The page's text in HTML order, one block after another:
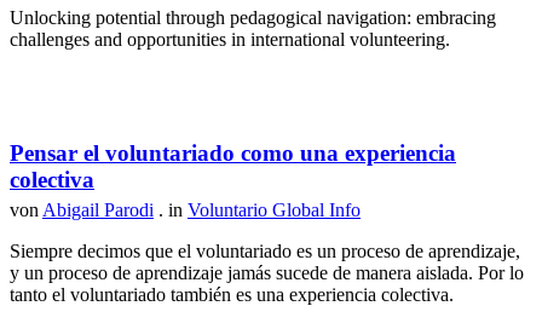
Unlocking potential through pedagogical navigation: embracing
challenges and opportunities in international volunteering.
Pensar el voluntariado como una experiencia
colectiva
von Abigail Parodi . in Voluntario Global Info
Siempre decimos que el voluntariado es un proceso de aprendizaje,
y un proceso de aprendizaje jamás sucede de manera aislada. Por lo
tanto el voluntariado también es una experiencia colectiva.